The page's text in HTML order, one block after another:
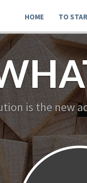
HOME TO
is the new